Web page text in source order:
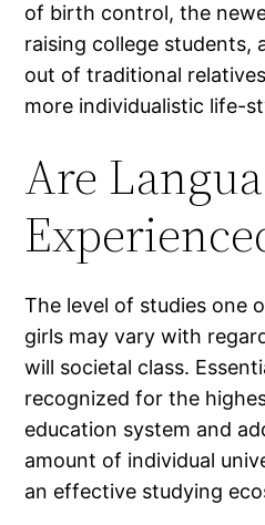
of birth control, the
raising college students,
out of traditional
more individualistic life-
Are
The level of studies one
girls may vary with
will societal class.
recognized for the
education system and
amount of individual
an effective studying